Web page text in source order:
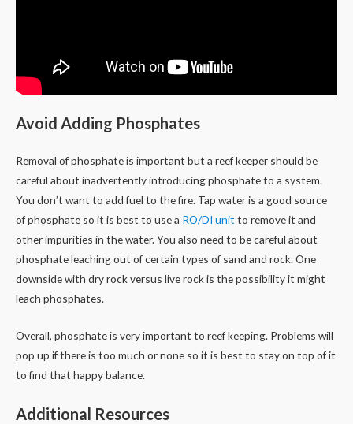
Avoid Adding Phosphates
Removal of phosphate is important but a reef keeper should be
careful about inadvertently introducing phosphate to a system.
You don’t want to add fuel to the fire. Tap water is a good source
of phosphate so it is best to use a RO/DI unit to remove it and
other impurities in the water. You also need to be careful about
phosphate leaching out of certain types of sand and rock. One
downside with dry rock versus live rock is the possibility it might
leach phosphates.
Overall, phosphate is very important to reef keeping. Problems will
pop up if there is too much or none so it is best to stay on top of it
to find that happy balance.
Additional Resources